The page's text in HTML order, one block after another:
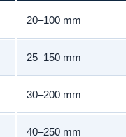
20–100 mm
25–150 mm
30–200 mm
40–250 mm